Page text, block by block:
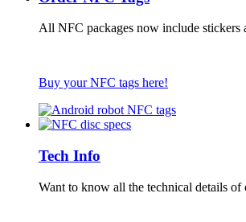
All NFC packages now include stickers
Buy your NFC tags here!
Tech Info
Want to know all the technical details of